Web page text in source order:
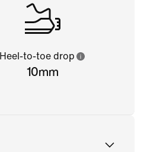
Heel-to-toe drop
10mm